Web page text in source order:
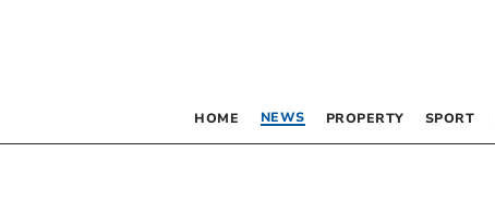
HOME NEWS PROPERTY SPORT